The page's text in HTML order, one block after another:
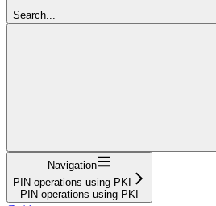
Search...
Navigation
PIN operations using PKI
PIN operations using PKI